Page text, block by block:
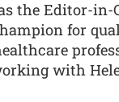
the Editor-in-
for
with